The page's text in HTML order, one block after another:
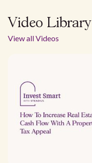
Video Library
View all Videos